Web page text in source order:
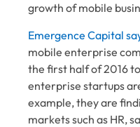
growth of mobile
Emergence Capital
mobile enterprise
the first half of 2016
enterprise startups
example, they are
markets such as HR,